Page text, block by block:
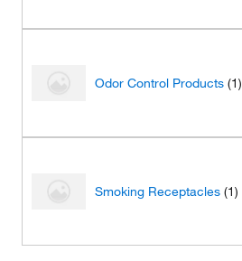
Odor Control Products (1)
Smoking Receptacles (1)